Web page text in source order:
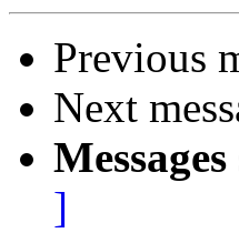
Previous
Next
]